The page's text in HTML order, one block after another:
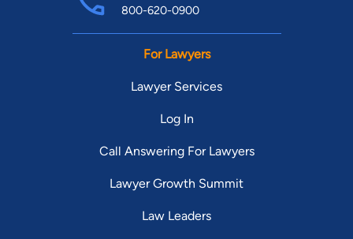
800-620-0900
For Lawyers
Lawyer Services
Log In
Call Answering For Lawyers
Lawyer Growth Summit
Law Leaders